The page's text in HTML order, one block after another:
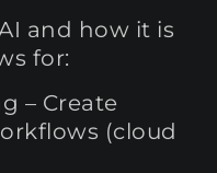
and how it is
for:
– Create
(cloud